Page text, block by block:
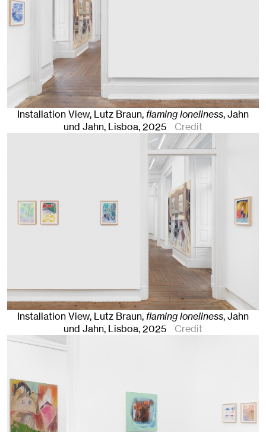
Installation View, Lutz Braun, flaming loneliness, Jahn
und Jahn, Lisboa, 2025 Credit
Installation View, Lutz Braun, flaming loneliness, Jahn
und Jahn, Lisboa, 2025 Credit